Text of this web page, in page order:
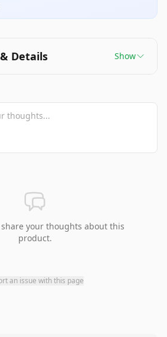
Details Show
your thoughts about this
product.
an issue with this page